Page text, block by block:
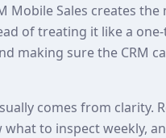
Mobile Sales creates
of treating it like a
making sure the CRM
comes from clarity.
to inspect weekly,